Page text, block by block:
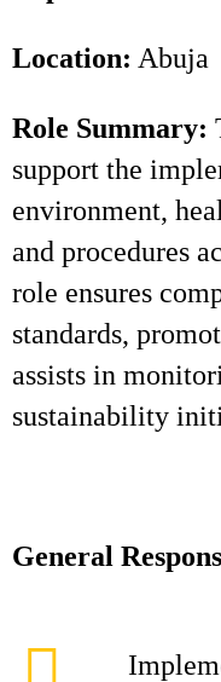
Location: Abuja
Role Summary:
support the
environment,
and procedures
role ensures
standards,
assists in
sustainability
General